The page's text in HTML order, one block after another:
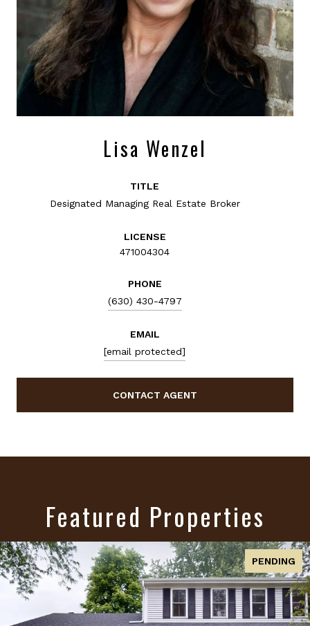
Lisa Wenzel
TITLE
Designated Managing Real Estate Broker
LICENSE
471004304
PHONE
(630) 430-4797
EMAIL
[email protected]
CONTACT AGENT
Featured Properties
ACTIVE UNDER CONTRACT